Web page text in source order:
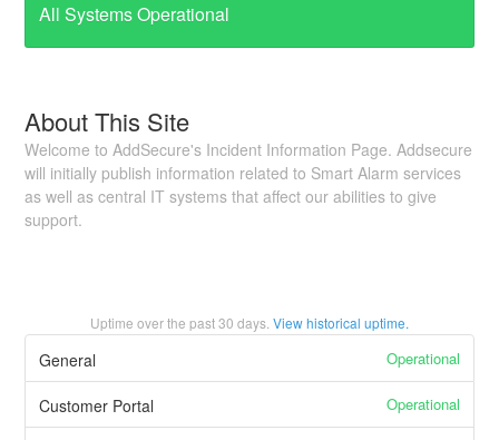
All Systems Operational
About This Site
Welcome to AddSecure's Incident Information Page. Addsecure
will initially publish information related to Smart Alarm services
as well as central IT systems that affect our abilities to give
support.
Uptime over the past30 days. View historical uptime.
General Operational
Customer Portal Operational